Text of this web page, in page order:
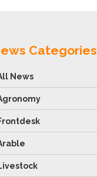
Categories
News